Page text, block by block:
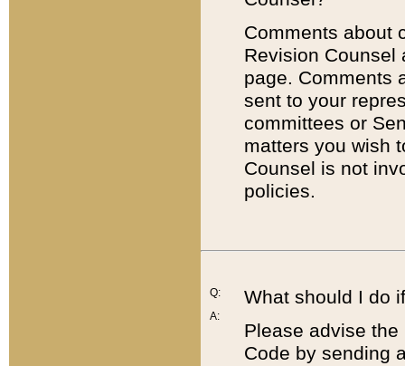
Comments about
Revision
page. Comments
sent to your
committees or
matters you wish
Counsel is not
policies.
Q:
A:
What should I do
Please advise
Code by sending